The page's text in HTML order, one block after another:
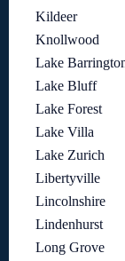
Kildeer
Knollwood
Lake
Lake Bluff
Lake Forest
Lake Villa
Lake Zurich
Libertyville
Lincolnshire
Lindenhurst
Long Grove